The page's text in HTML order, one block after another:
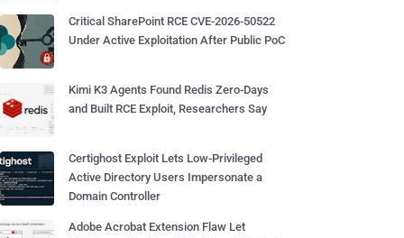
Critical SharePoint RCE CVE-2026-50522
Under Active Exploitation After Public PoC
Kimi K3 Agents Found Redis Zero-Days
and Built RCE Exploit, Researchers Say
Certighost Exploit Lets Low-Privileged
Active Directory Users Impersonate a
Domain Controller
Adobe Acrobat Extension Flaw Let